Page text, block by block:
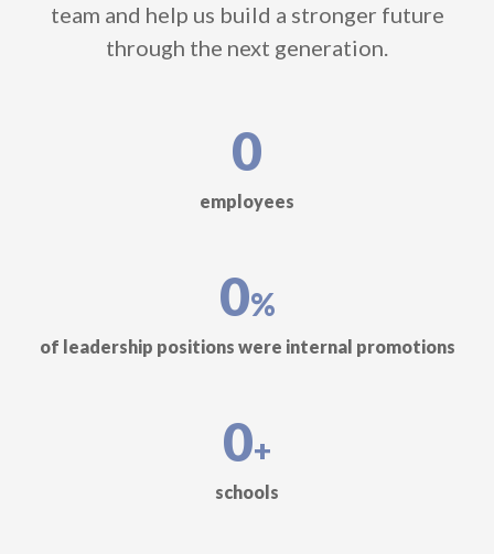
team and help us build a stronger future
through the next generation.
0
employees
0%
of leadership positions were internal promotions
0+
schools